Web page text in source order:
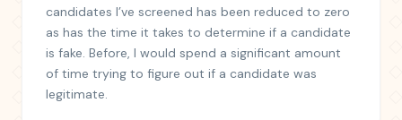
candidates I’ve screened has been reduced to zero
as has the time it takes to determine if a candidate
is fake. Before, I would spend a significant amount
of time trying to figure out if a candidate was
legitimate.